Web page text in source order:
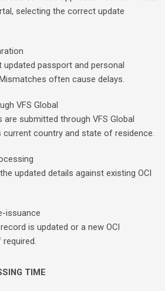
selecting the correct update
passport and personal
often cause delays.
VFS Global
are submitted through VFS Global
current country and state of residence.
updated details against existing OCI
issuance
is updated or a new OCI
TIME